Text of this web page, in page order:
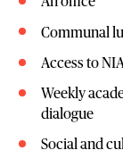
Communal
Access to
Weekly
dialogue
Social and